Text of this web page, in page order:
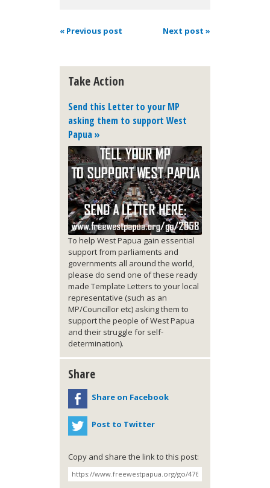
« Previous post Next post »
Take Action
Send this Letter to your MP
asking them to support West
Papua »
To help West Papua gain essential
support from parliaments and
governments all around the world,
please do send one of these ready
made Template Letters to your local
representative (such as an
MP/Councillor etc) asking them to
support the people of West Papua
and their struggle for self-
determination).
Share
Share on Facebook
Post to Twitter
Copy and share the link to this post: